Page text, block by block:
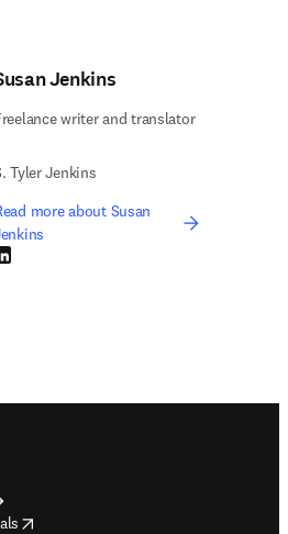
Jenkins
writer and translator
Tyler Jenkins
more about Susan
opens in new tab/window